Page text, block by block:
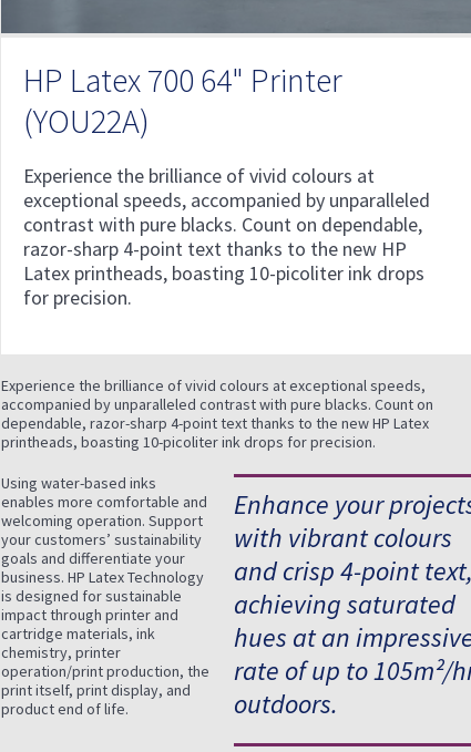
HP Latex 700 64" Printer
(YOU22A)
Experience the brilliance of vivid colours at
exceptional speeds, accompanied by unparalleled
contrast with pure blacks. Count on dependable,
razor-sharp 4-point text thanks to the new HP
Latex printheads, boasting 10-picoliter ink drops
for precision.
Experience the brilliance of vivid colours at exceptional speeds,
accompanied by unparalleled contrast with pure blacks. Count on
dependable, razor-sharp 4-point text thanks to the new HP Latex
printheads, boasting 10-picoliter ink drops for precision.
Enhance your
with vibrant colours
and crisp 4-point
achieving saturated
hues at an
rate of up to 105m²/
outdoors.
Using water-based inks
enables more comfortable and
welcoming operation. Support
your customers’ sustainability
goals and differentiate your
business. HP Latex Technology
is designed for sustainable
impact through printer and
cartridge materials, ink
chemistry, printer
operation/print production, the
print itself, print display, and
product end of life.